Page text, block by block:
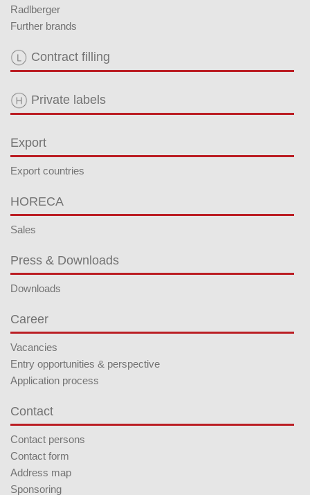
Radlberger
Further brands
Contract filling
Private labels
Export
Export countries
HORECA
Sales
Press & Downloads
Downloads
Career
Vacancies
Entry opportunities & perspective
Application process
Contact
Contact persons
Contact form
Address map
Sponsoring